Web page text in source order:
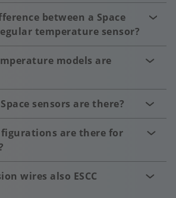
between a Space
temperature sensor?
models are
sensors are there?
are there for
wires also ESCC